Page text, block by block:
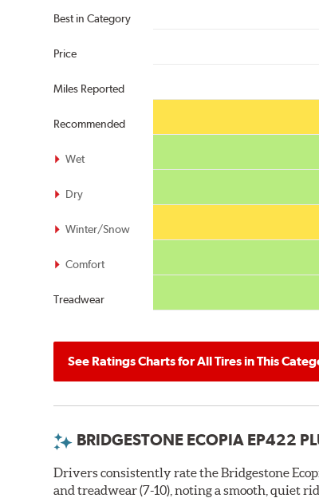
Best in Category
Price
Miles Reported
Recommended
Wet
Dry
Winter/Snow
Comfort
Treadwear
See Ratings Charts for All Tires in This
BRIDGESTONE ECOPIA EP422
Drivers consistently rate the Bridgestone
and treadwear (7-10), noting a smooth, quiet